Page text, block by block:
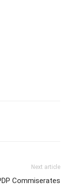
Next article
Commiserates